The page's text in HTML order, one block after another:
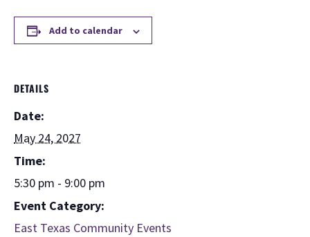
Add to calendar
DETAILS
Date:
May 24, 2027
Time:
5:30 pm - 9:00 pm
Event Category:
East Texas Community Events